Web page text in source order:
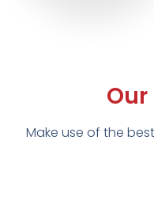
Our
Make use of the